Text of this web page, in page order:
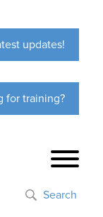
updates!
for training?
Search